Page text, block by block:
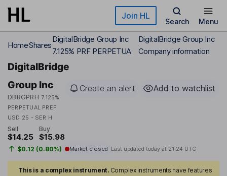
Skip to main content Join HL
Search Menu
HomeShares
DigitalBridge Group Inc
7.125% PRF PERPETUA
DigitalBridge Group Inc
Company information
DigitalBridge
Group Inc
DBRGPRH 7.125%
PERPETUAL PREF
USD 25 - SER H
Create an alert Add to watchlist
Sell
$14.25
Buy
$15.98
$0.12 (0.80%) Market closed Last updated today at 21:24 UTC
This is a complex instrument. Complex instruments have features